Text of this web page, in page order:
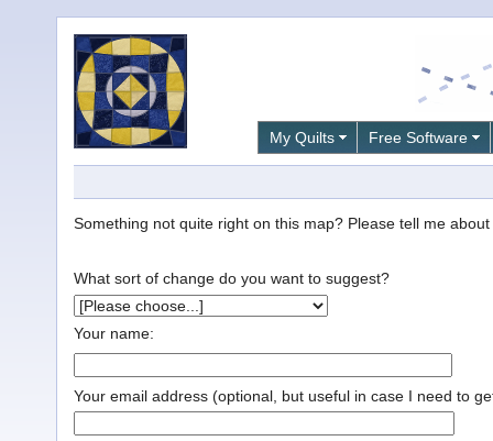
My Quilts Free Software
Something not quite right on this map? Please tell me
What sort of change do you want to suggest?
Your name:
Your email address (optional, but useful in case I need to